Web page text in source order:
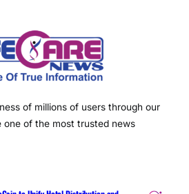
of millions of users through our
one of the most trusted news